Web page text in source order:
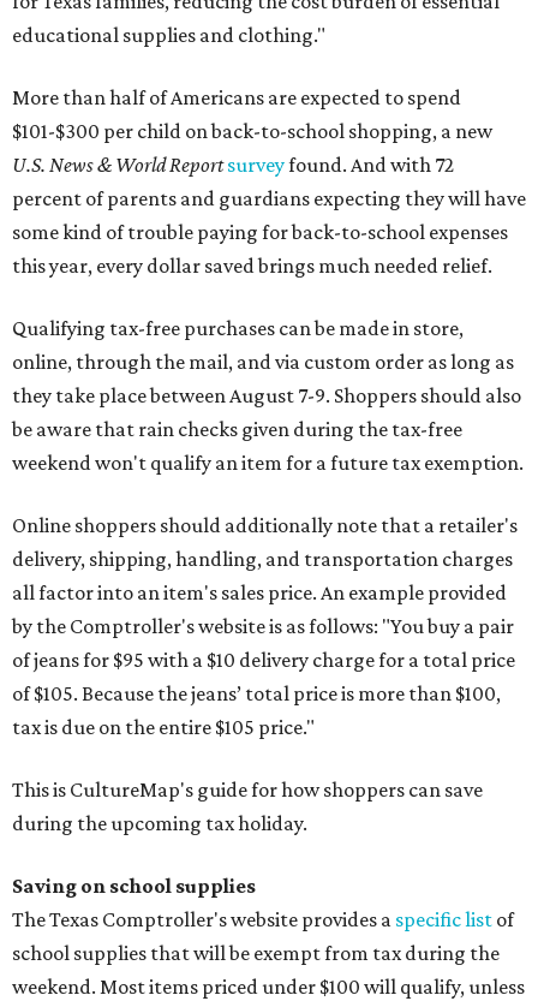
educational supplies and clothing."
More than half of Americans are expected to spend
$101-$300 per child on back-to-school shopping, a new
U.S. News & World Reportsurveyfound. And with 72
percent of parents and guardians expecting they will have
some kind of trouble paying for back-to-school expenses
this year, every dollar saved brings much needed relief.
Qualifying tax-free purchases can be made in store,
online, through the mail, and via custom order as long as
they take place between August 7-9. Shoppers should also
be aware that rain checks given during the tax-free
weekend won't qualify an item for a future tax exemption.
Online shoppers should additionally note that a retailer's
delivery, shipping, handling, and transportation charges
all factor into an item's sales price. An example provided
by the Comptroller's website is as follows: "You buy a pair
of jeans for $95 with a $10 delivery charge for a total price
of $105. Because the jeans’ total price is more than $100,
tax is due on the entire $105 price."
This is CultureMap's guide for how shoppers can save
during the upcoming tax holiday.
Saving on school supplies
The Texas Comptroller's website provides a specific list of
school supplies that will be exempt from tax during the
weekend. Most items priced under $100 will qualify, unless